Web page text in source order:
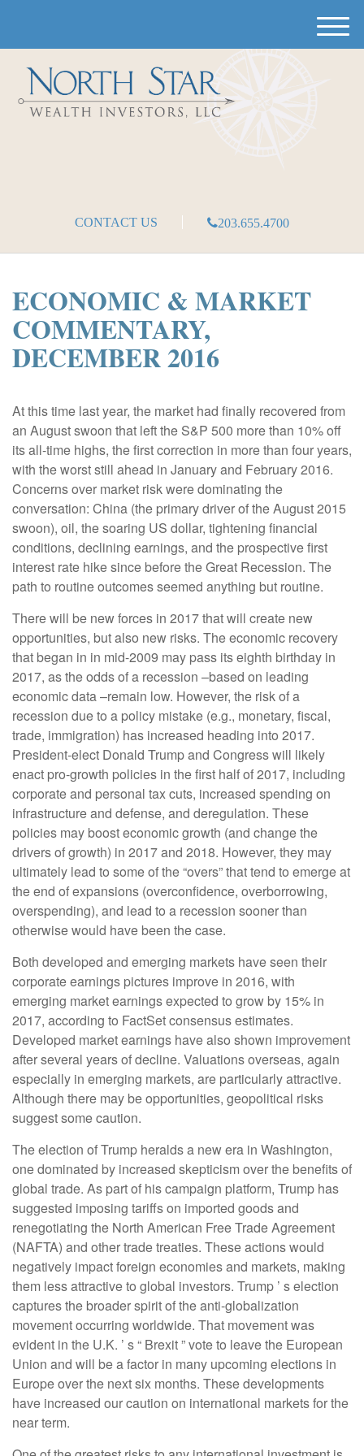
M
e
CONTACT US 203.655.4700
ECONOMIC & MARKET
COMMENTARY,
DECEMBER 2016
At this time last year, the market had finally recovered from
an August swoon that left the S&P 500 more than 10% off
its all-time highs, the first correction in more than four years,
with the worst still ahead in January and February 2016.
Concerns over market risk were dominating the
conversation: China (the primary driver of the August 2015
swoon), oil, the soaring US dollar, tightening financial
conditions, declining earnings, and the prospective first
interest rate hike since before the Great Recession. The
path to routine outcomes seemed anything but routine.
There will be new forces in 2017 that will create new
opportunities, but also new risks. The economic recovery
that began in in mid-2009 may pass its eighth birthday in
2017, as the odds of a recession –based on leading
economic data –remain low. However, the risk of a
recession due to a policy mistake (e.g., monetary, fiscal,
trade, immigration) has increased heading into 2017.
President-elect Donald Trump and Congress will likely
enact pro-growth policies in the first half of 2017, including
corporate and personal tax cuts, increased spending on
infrastructure and defense, and deregulation. These
policies may boost economic growth (and change the
drivers of growth) in 2017 and 2018. However, they may
ultimately lead to some of the “overs” that tend to emerge at
the end of expansions (overconfidence, overborrowing,
overspending), and lead to a recession sooner than
otherwise would have been the case.
Both developed and emerging markets have seen their
corporate earnings pictures improve in 2016, with
emerging market earnings expected to grow by 15% in
2017, according to FactSet consensus estimates.
Developed market earnings have also shown improvement
after several years of decline. Valuations overseas, again
especially in emerging markets, are particularly attractive.
Although there may be opportunities, geopolitical risks
suggest some caution.
The election of Trump heralds a new era in Washington,
one dominated by increased skepticism over the benefits of
global trade. As part of his campaign platform, Trump has
suggested imposing tariffs on imported goods and
renegotiating the North American Free Trade Agreement
(NAFTA) and other trade treaties. These actions would
negatively impact foreign economies and markets, making
them less attractive to global investors. Trump ’ s election
captures the broader spirit of the anti-globalization
movement occurring worldwide. That movement was
evident in the U.K. ’ s “ Brexit ” vote to leave the European
Union and will be a factor in many upcoming elections in
Europe over the next six months. These developments
have increased our caution on international markets for the
near term.